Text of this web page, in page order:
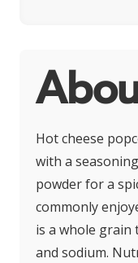
Hot cheese
with a
powder for a
commonly
is a whole grain
and sodium.